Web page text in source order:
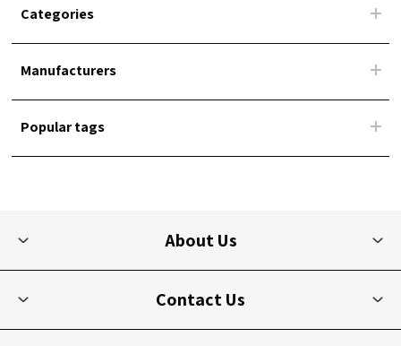
Categories
Manufacturers
Popular tags
About Us
Contact Us